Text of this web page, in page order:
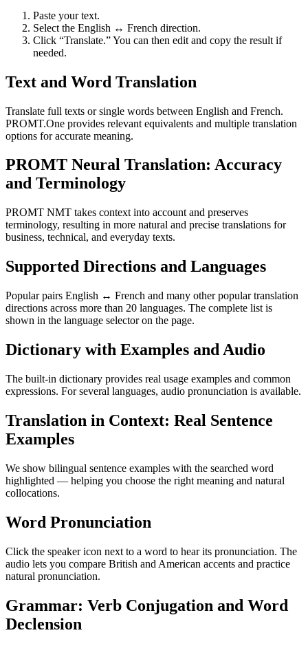
Paste your text.
Select the English ↔ French direction.
Click “Translate.” You can then edit and copy the result if
needed.
Text and Word Translation
Translate full texts or single words between English and French.
PROMT.One provides relevant equivalents and multiple translation
options for accurate meaning.
PROMT Neural Translation: Accuracy
and Terminology
PROMT NMT takes context into account and preserves
terminology, resulting in more natural and precise translations for
business, technical, and everyday texts.
Supported Directions and Languages
Popular pairs English ↔ French and many other popular translation
directions across more than 20 languages. The complete list is
shown in the language selector on the page.
Dictionary with Examples and Audio
The built-in dictionary provides real usage examples and common
expressions. For several languages, audio pronunciation is available.
Translation in Context: Real Sentence
Examples
We show bilingual sentence examples with the searched word
highlighted — helping you choose the right meaning and natural
collocations.
Word Pronunciation
Click the speaker icon next to a word to hear its pronunciation. The
audio lets you compare British and American accents and practice
natural pronunciation.
Grammar: Verb Conjugation and Word
Declension